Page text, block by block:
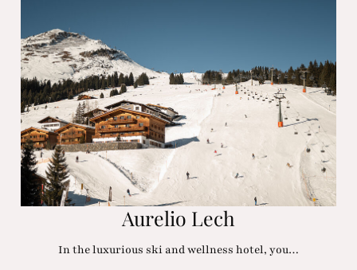
Aurelio Lech
In the luxurious ski and wellness hotel, you…